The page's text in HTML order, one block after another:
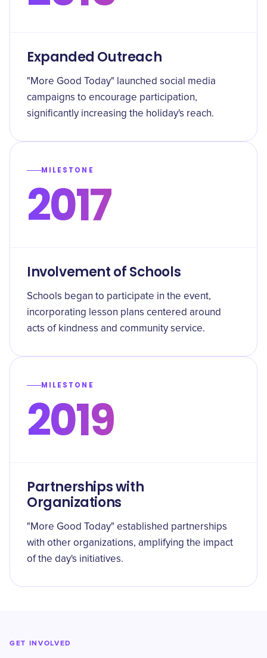
Expanded Outreach
"More Good Today" launched social media
campaigns to encourage participation,
significantly increasing the holiday's reach.
MILESTONE
2017
Involvement of Schools
Schools began to participate in the event,
incorporating lesson plans centered around
acts of kindness and community service.
MILESTONE
2019
Partnerships with
Organizations
"More Good Today" established partnerships
with other organizations, amplifying the impact
of the day's initiatives.
GET INVOLVED